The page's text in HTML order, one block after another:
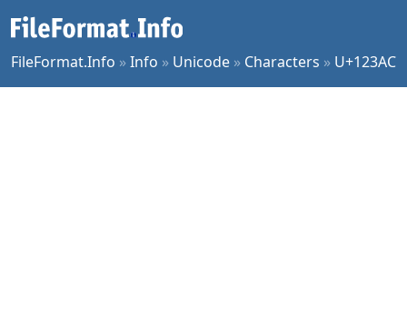
FileFormat.Info »Info » Unicode » Characters » U+123AC